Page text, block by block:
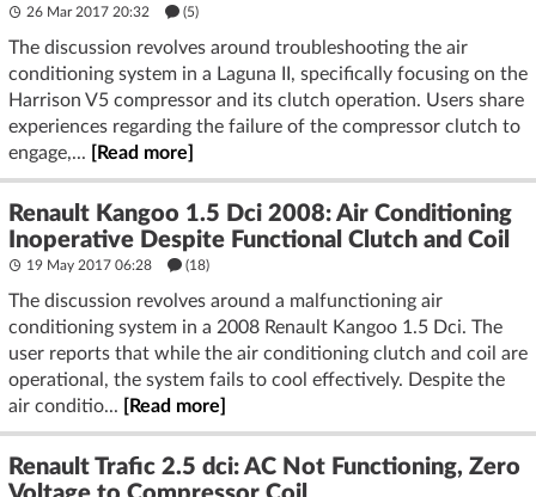
26 Mar 2017 20:32 (5)
The discussion revolves around troubleshooting the air
conditioning system in a Laguna II, specifically focusing on the
Harrison V5 compressor and its clutch operation. Users share
experiences regarding the failure of the compressor clutch to
engage,...
[Read more]
Renault Kangoo 1.5 Dci 2008: Air Conditioning
Inoperative Despite Functional Clutch and Coil
19 May 2017 06:28 (18)
The discussion revolves around a malfunctioning air
conditioning system in a 2008 Renault Kangoo 1.5 Dci. The
user reports that while the air conditioning clutch and coil are
operational, the system fails to cool effectively. Despite the
air conditio...
[Read more]
Renault Trafic 2.5 dci: AC Not Functioning, Zero